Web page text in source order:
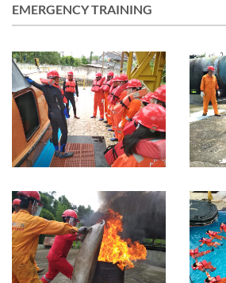
EMERGENCY TRAINING